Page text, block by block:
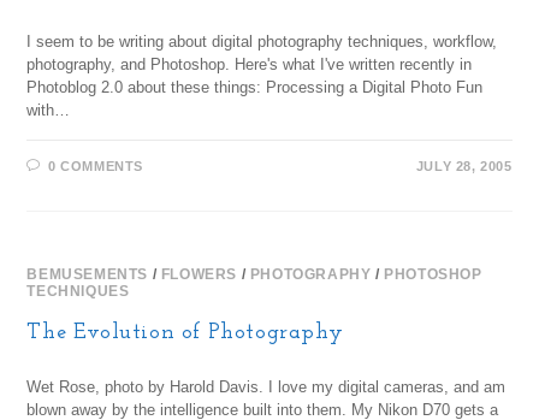
I seem to be writing about digital photography techniques, workflow,
photography, and Photoshop. Here's what I've written recently in
Photoblog 2.0 about these things: Processing a Digital Photo Fun
with…
0 COMMENTS JULY 28, 2005
BEMUSEMENTS / FLOWERS / PHOTOGRAPHY / PHOTOSHOP
TECHNIQUES
The Evolution of Photography
Wet Rose, photo by Harold Davis. I love my digital cameras, and am
blown away by the intelligence built into them. My Nikon D70 gets a